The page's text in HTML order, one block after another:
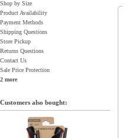
Shop by Size
Product Availability
Payment Methods
Shipping Questions
Store Pickup
Returns Questions
Contact Us
Sale Price Protection
2 more
Customers also bought: